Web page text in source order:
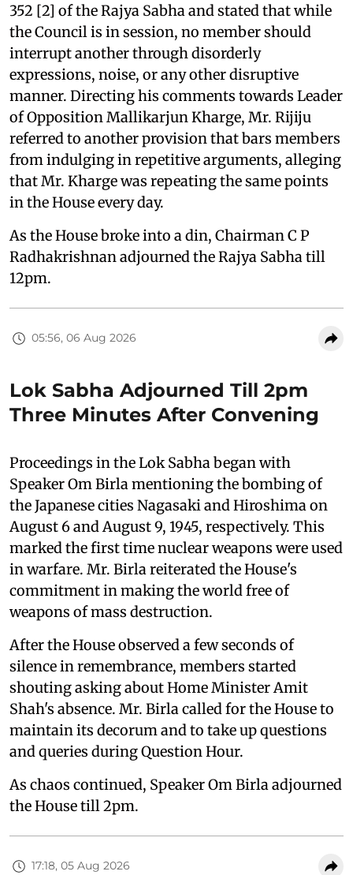
352 [2] of the Rajya Sabha and stated that while
the Council is in session, no member should
interrupt another through disorderly
expressions, noise, or any other disruptive
manner. Directing his comments towards Leader
of Opposition Mallikarjun Kharge, Mr. Rijiju
referred to another provision that bars members
from indulging in repetitive arguments, alleging
that Mr. Kharge was repeating the same points
in the House every day.
As the House broke into a din, Chairman C P
Radhakrishnan adjourned the Rajya Sabha till
12pm.
05:56, 06 Aug 2026
Lok Sabha Adjourned Till 2pm
Three Minutes After Convening
Proceedings in the Lok Sabha began with
Speaker Om Birla mentioning the bombing of
the Japanese cities Nagasaki and Hiroshima on
August 6 and August 9, 1945, respectively. This
marked the first time nuclear weapons were used
in warfare. Mr. Birla reiterated the House's
commitment in making the world free of
weapons of mass destruction.
After the House observed a few seconds of
silence in remembrance, members started
shouting asking about Home Minister Amit
Shah's absence. Mr. Birla called for the House to
maintain its decorum and to take up questions
and queries during Question Hour.
As chaos continued, Speaker Om Birla adjourned
the House till 2pm.
17:18, 05 Aug 2026